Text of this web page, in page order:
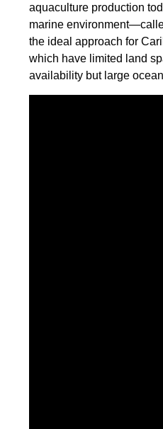
aquaculture production
marine
the ideal approach for
which have limited land
availability but large